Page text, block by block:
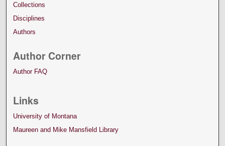
Collections
Disciplines
Authors
Author Corner
Author FAQ
Links
University of Montana
Maureen and Mike Mansfield Library